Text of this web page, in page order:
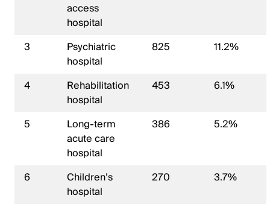
access
hospital
3
Psychiatric
hospital
825 11.2%
4
Rehabilitation
hospital
453 6.1%
5
Long-term
acute care
hospital
386 5.2%
6
Children’s
hospital
270 3.7%